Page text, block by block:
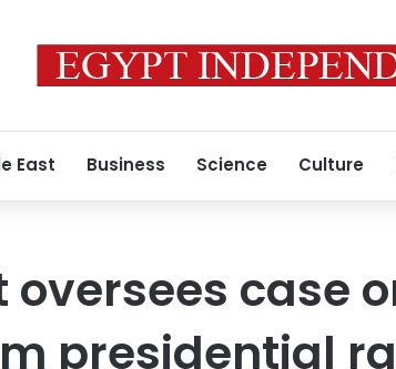
East Business Science Culture
oversees case
presidential